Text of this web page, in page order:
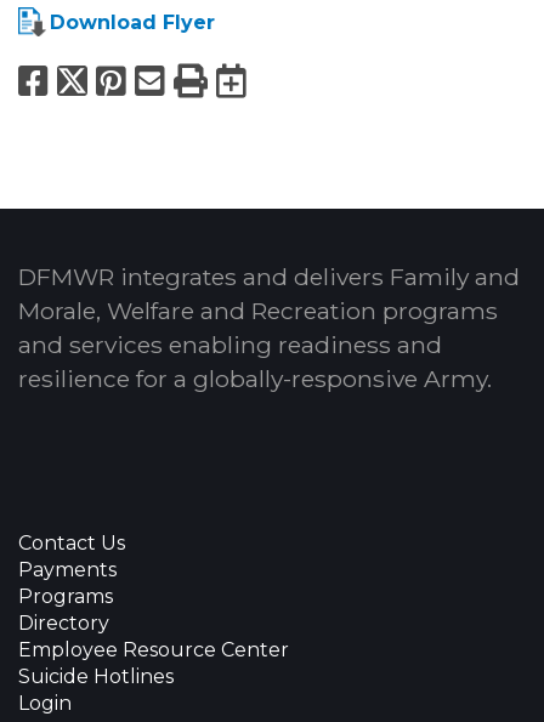
Download Flyer
Facebook
X Pinterest
Email
PrintExport to
DFMWR integrates and delivers Family and
Morale, Welfare and Recreation programs
and services enabling readiness and
resilience for a globally-responsive Army.
Contact Us
Payments
Programs
Directory
Employee Resource Center
Suicide Hotlines
Login